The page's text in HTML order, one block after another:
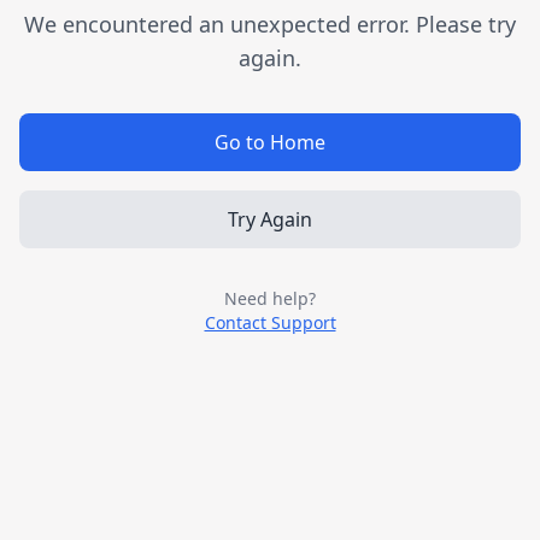
We encountered an unexpected error. Please try
again.
Go to Home
Try Again
Need help?
Contact Support